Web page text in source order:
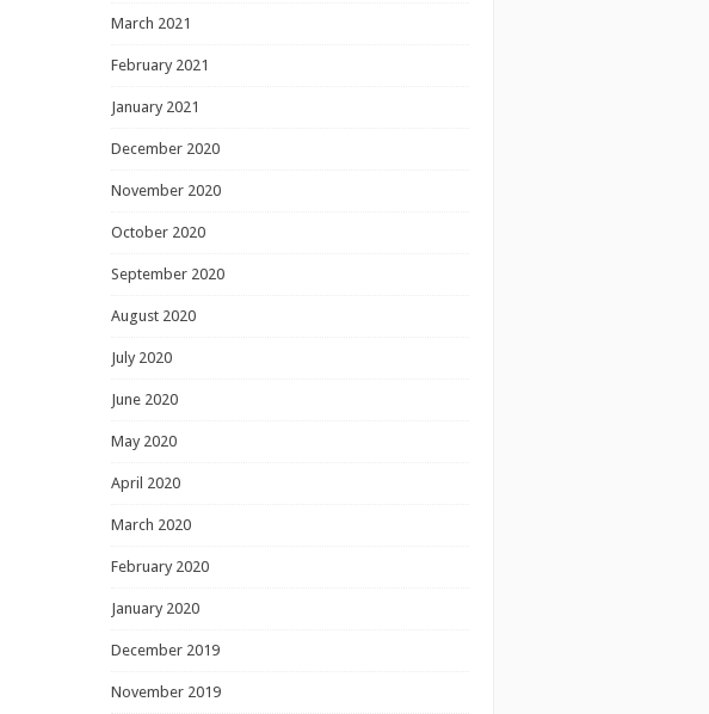
March 2021
February 2021
January 2021
December 2020
November 2020
October 2020
September 2020
August 2020
July 2020
June 2020
May 2020
April 2020
March 2020
February 2020
January 2020
December 2019
November 2019